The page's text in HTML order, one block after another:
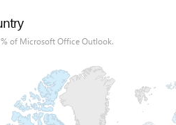
of Microsoft Office Outlook.